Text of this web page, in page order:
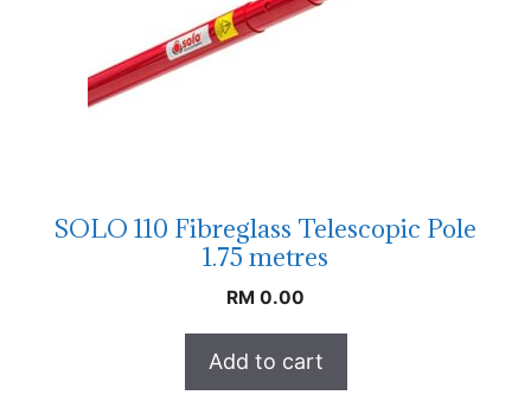
SOLO 110 Fibreglass Telescopic Pole
1.75 metres
RM 0.00
Add to cart